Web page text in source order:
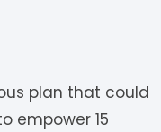
plan that could
empower 15